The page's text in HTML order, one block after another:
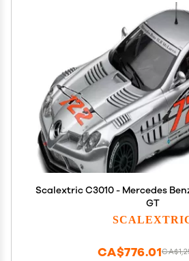
Scalextric C3010 - Mercedes
GT
CA$776.01